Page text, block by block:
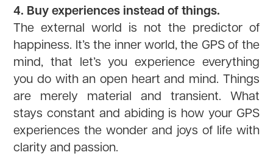
4. Buy experiences instead of things.
The external world is not the predictor of
happiness. It’s the inner world, the GPS of the
mind, that let’s you experience everything
you do with an open heart and mind. Things
are merely material and transient. What
stays constant and abiding is how your GPS
experiences the wonder and joys of life with
clarity and passion.